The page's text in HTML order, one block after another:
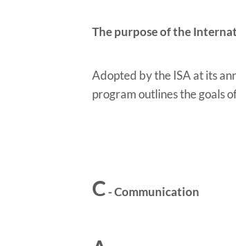
The purpose of the
Adopted by the ISA at its
program outlines the goals
C- Communication